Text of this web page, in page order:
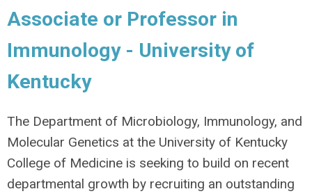
Associate or Professor in
Immunology - University of
Kentucky
The Department of Microbiology, Immunology, and
Molecular Genetics at the University of Kentucky
College of Medicine is seeking to build on recent
departmental growth by recruiting an outstanding